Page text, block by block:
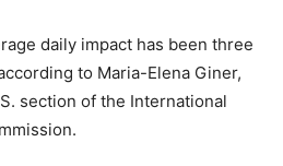
daily impact has been three
to Maria-Elena Giner,
section of the International